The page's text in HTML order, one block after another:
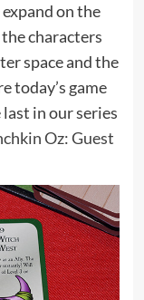
on the
characters
space and the
today’s game
in our series
Oz: Guest